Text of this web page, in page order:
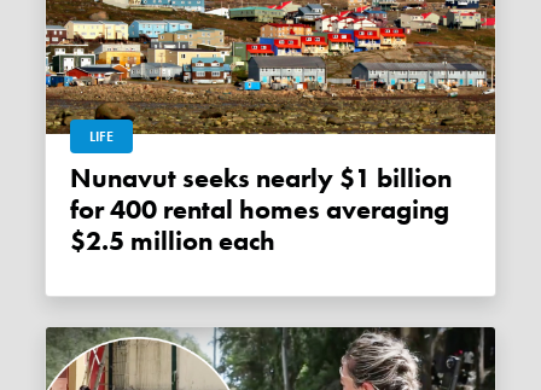
LIFE
Nunavut seeks nearly $1 billion
for 400 rental homes averaging
$2.5 million each